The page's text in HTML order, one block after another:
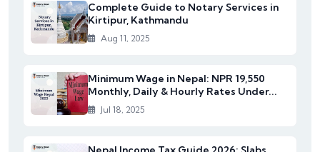
Complete Guide to Notary Services in
Kirtipur, Kathmandu
Aug 11, 2025
Minimum Wage in Nepal: NPR 19,550
Monthly, Daily & Hourly Rates Under...
Jul 18, 2025